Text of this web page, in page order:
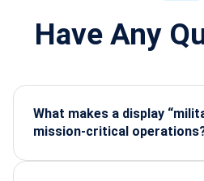
Have Any
What makes a display
mission-critical
testing for shock, vibration,